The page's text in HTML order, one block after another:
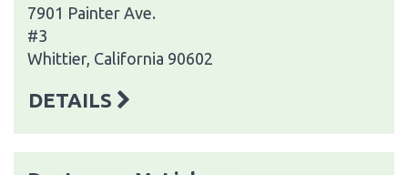
7901 Painter Ave.
#3
Whittier, California 90602
DETAILS